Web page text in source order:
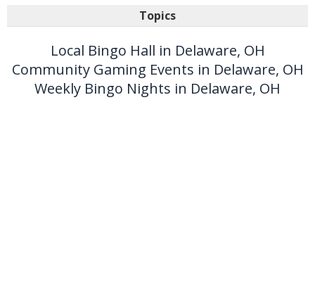
Topics
Local Bingo Hall in Delaware, OH
Community Gaming Events in Delaware, OH
Weekly Bingo Nights in Delaware, OH